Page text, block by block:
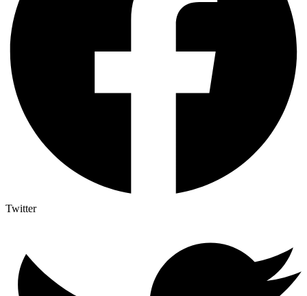
Twitter